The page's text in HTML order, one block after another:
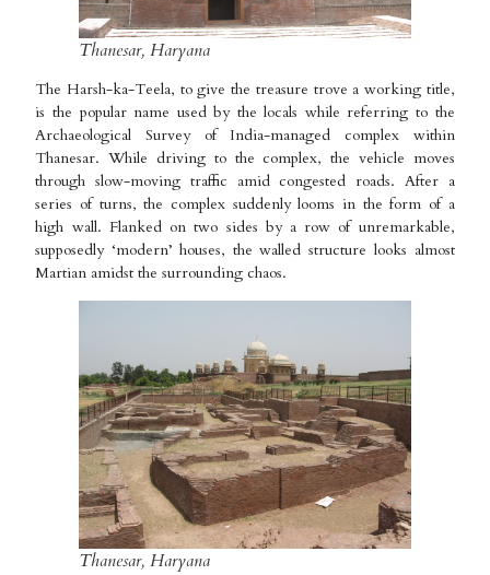
Thanesar, Haryana
The Harsh-ka-Teela, to give the treasure trove a working title,
is the popular name used by the locals while referring to the
Archaeological Survey of India-managed complex within
Thanesar. While driving to the complex, the vehicle moves
through slow-moving traffic amid congested roads. After a
series of turns, the complex suddenly looms in the form of a
high wall. Flanked on two sides by a row of unremarkable,
supposedly ‘modern’ houses, the walled structure looks almost
Martian amidst the surrounding chaos.
Thanesar, Haryana